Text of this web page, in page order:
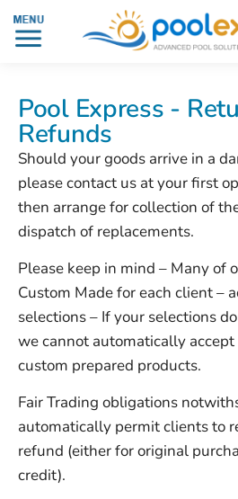
Pool Express -
Refunds
Should your goods arrive in a
please contact us at your first
then arrange for collection of
dispatch of replacements.
Please keep in mind – Many of
Custom Made for each client –
selections – If your selections
we cannot automatically
custom prepared products.
Fair Trading obligations
automatically permit clients to
refund (either for original
credit).